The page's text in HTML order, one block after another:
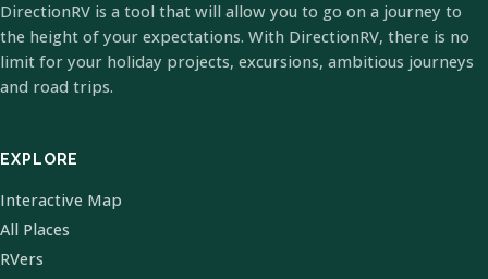
DirectionRV is a tool that will allow you to go on a journey to
the height of your expectations. With DirectionRV, there is no
limit for your holiday projects, excursions, ambitious journeys
and road trips.
EXPLORE
Interactive Map
All Places
RVers